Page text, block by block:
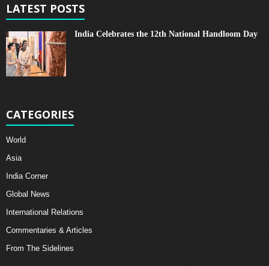
LATEST POSTS
India Celebrates the 12th National Handloom Day
CATEGORIES
World
Asia
India Corner
Global News
International Relations
Commentaries & Articles
From The Sidelines